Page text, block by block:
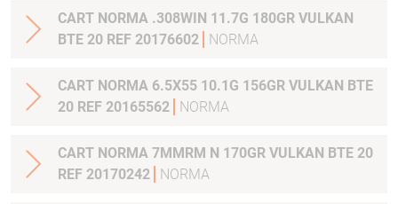
CART NORMA .308WIN 11.7G 180GR VULKAN
BTE 20 REF 20176602
NORMA
CART NORMA 6.5X55 10.1G 156GR VULKAN BTE
20 REF 20165562
NORMA
CART NORMA 7MMRM N 170GR VULKAN BTE 20
REF 20170242
NORMA